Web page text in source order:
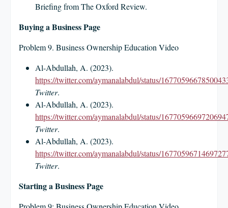
Briefing from The Oxford Review.
Buying a Business Page
Problem 9. Business Ownership Education Video
Al-Abdullah, A. (2023).
https://twitter.com/aymanalabdul/status/
Twitter.
Al-Abdullah, A. (2023).
https://twitter.com/aymanalabdul/status/
Twitter.
Al-Abdullah, A. (2023).
https://twitter.com/aymanalabdul/status/
Twitter.
Starting a Business Page